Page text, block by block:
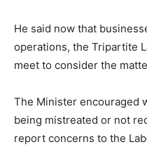
He said now that
operations, the Tripartite
meet to consider the
The Minister encouraged
being mistreated or not
report concerns to the